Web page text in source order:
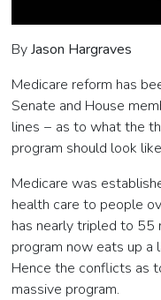
ByJason Hargraves
Medicare reform has
Senate and House
lines − as to what the
program should look
Medicare was
health care to people
has nearly tripled to 55
program now eats up a
Hence the conflicts as
massive program.